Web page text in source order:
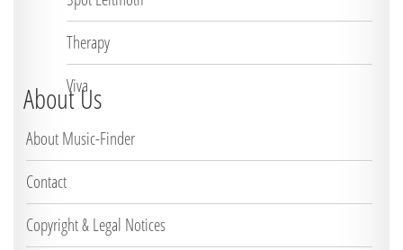
Therapy
Viva
About Us
About Music-Finder
Contact
Copyright & Legal Notices